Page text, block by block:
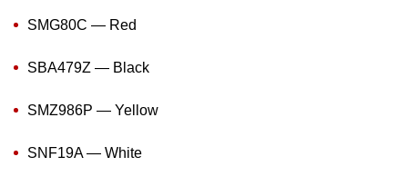
SMG80C — Red
SBA479Z — Black
SMZ986P — Yellow
SNF19A — White
us